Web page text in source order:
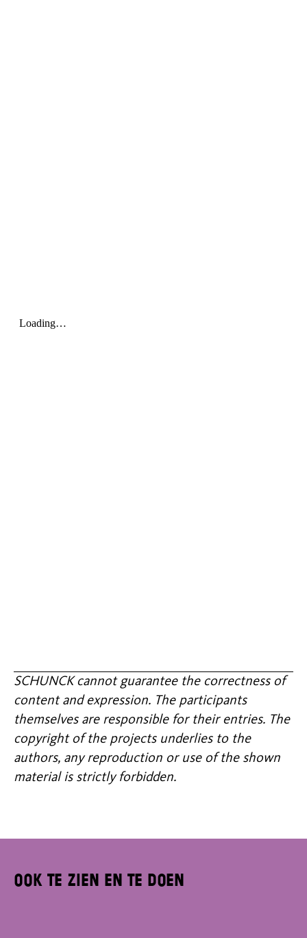
SCHUNCK cannot guarantee the correctness of
content and expression. The participants
themselves are responsible for their entries. The
copyright of the projects underlies to the
authors, any reproduction or use of the shown
material is strictly forbidden.
Ook te zien en te doen